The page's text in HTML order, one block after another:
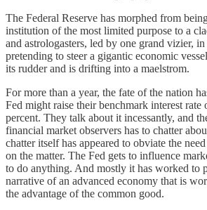
The Federal Reserve has morphed from
institution of the most limited purpose to a
and astrologasters, led by one grand vizier,
pretending to steer a gigantic economic
its rudder and is drifting into a maelstrom.
For more than a year, the fate of the nation
Fed might raise their benchmark interest rate
percent. They talk about it incessantly, and
financial market observers has to chatter
chatter itself has appeared to obviate the
on the matter. The Fed gets to influence
to do anything. And mostly it has worked to
narrative of an advanced economy that is
the advantage of the common good.